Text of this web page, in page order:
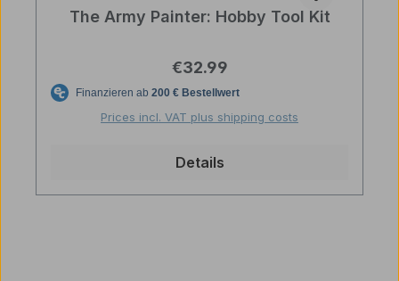
The Army Painter: Hobby Tool Kit
Regular price:
€32.99
Prices incl. VAT plus shipping costs
Details